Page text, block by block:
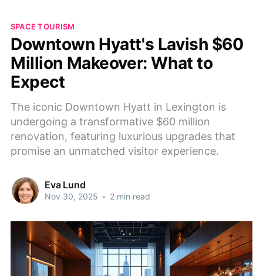
SPACE TOURISM
Downtown Hyatt's Lavish $60
Million Makeover: What to
Expect
The iconic Downtown Hyatt in Lexington is
undergoing a transformative $60 million
renovation, featuring luxurious upgrades that
promise an unmatched visitor experience.
Eva Lund
Nov 30, 2025 • 2 min read